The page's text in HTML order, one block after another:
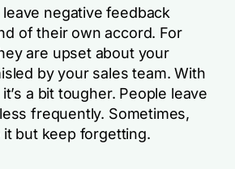
negative feedback
of their own accord. For
are upset about your
by your sales team. With
a bit tougher. People leave
frequently. Sometimes,
but keep forgetting.